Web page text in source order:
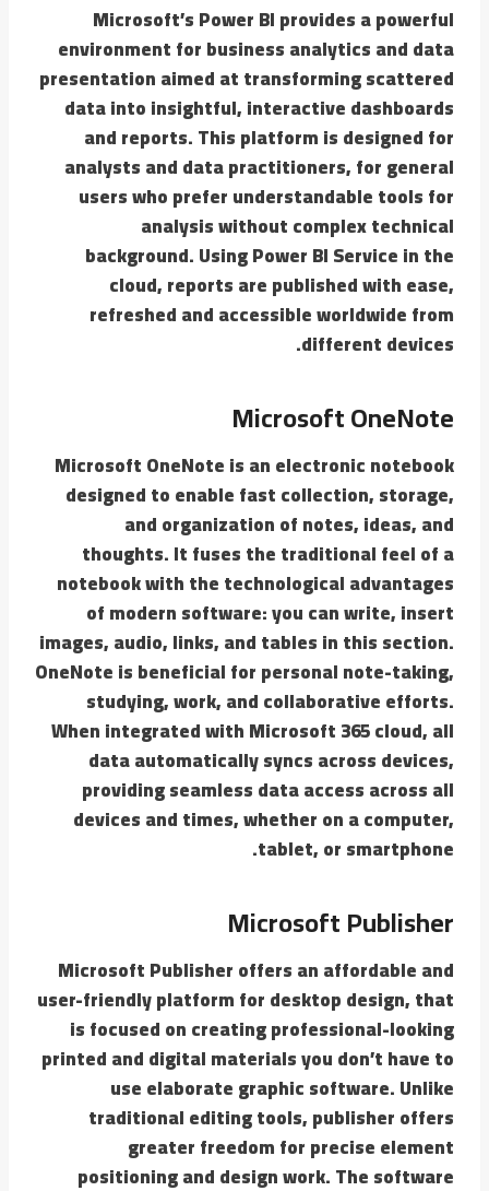
Microsoft’s Power BI provides a powerful
environment for business analytics and data
presentation aimed at transforming scattered
data into insightful, interactive dashboards
and reports. This platform is designed for
analysts and data practitioners, for general
users who prefer understandable tools for
analysis without complex technical
background. Using Power BI Service in the
cloud, reports are published with ease,
refreshed and accessible worldwide from
different devices.
Microsoft OneNote
Microsoft OneNote is an electronic notebook
designed to enable fast collection, storage,
and organization of notes, ideas, and
thoughts. It fuses the traditional feel of a
notebook with the technological advantages
of modern software: you can write, insert
images, audio, links, and tables in this section.
OneNote is beneficial for personal note-taking,
studying, work, and collaborative efforts.
When integrated with Microsoft 365 cloud, all
data automatically syncs across devices,
providing seamless data access across all
devices and times, whether on a computer,
tablet, or smartphone.
Microsoft Publisher
Microsoft Publisher offers an affordable and
user-friendly platform for desktop design, that
is focused on creating professional-looking
printed and digital materials you don’t have to
use elaborate graphic software. Unlike
traditional editing tools, publisher offers
greater freedom for precise element
positioning and design work. The software